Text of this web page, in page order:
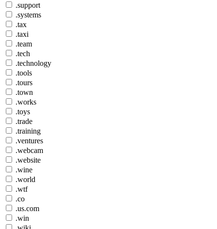
.support
.systems
.tax
.taxi
.team
.tech
.technology
.tools
.tours
.town
.works
.toys
.trade
.training
.ventures
.webcam
.website
.wine
.world
.wtf
.co
.us.com
.win